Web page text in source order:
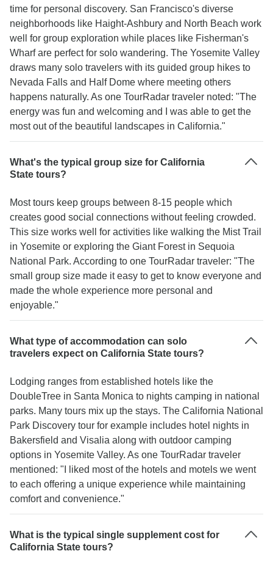
time for personal discovery. San Francisco's diverse
neighborhoods like Haight-Ashbury and North Beach work
well for group exploration while places like Fisherman's
Wharf are perfect for solo wandering. The Yosemite Valley
draws many solo travelers with its guided group hikes to
Nevada Falls and Half Dome where meeting others
happens naturally. As one TourRadar traveler noted: "The
energy was fun and welcoming and I was able to get the
most out of the beautiful landscapes in California."
What's the typical group size for California
State tours?
Most tours keep groups between 8-15 people which
creates good social connections without feeling crowded.
This size works well for activities like walking the Mist Trail
in Yosemite or exploring the Giant Forest in Sequoia
National Park. According to one TourRadar traveler: "The
small group size made it easy to get to know everyone and
made the whole experience more personal and
enjoyable."
What type of accommodation can solo
travelers expect on California State tours?
Lodging ranges from established hotels like the
DoubleTree in Santa Monica to nights camping in national
parks. Many tours mix up the stays. The California National
Park Discovery tour for example includes hotel nights in
Bakersfield and Visalia along with outdoor camping
options in Yosemite Valley. As one TourRadar traveler
mentioned: "I liked most of the hotels and motels we went
to each offering a unique experience while maintaining
comfort and convenience."
What is the typical single supplement cost for
California State tours?